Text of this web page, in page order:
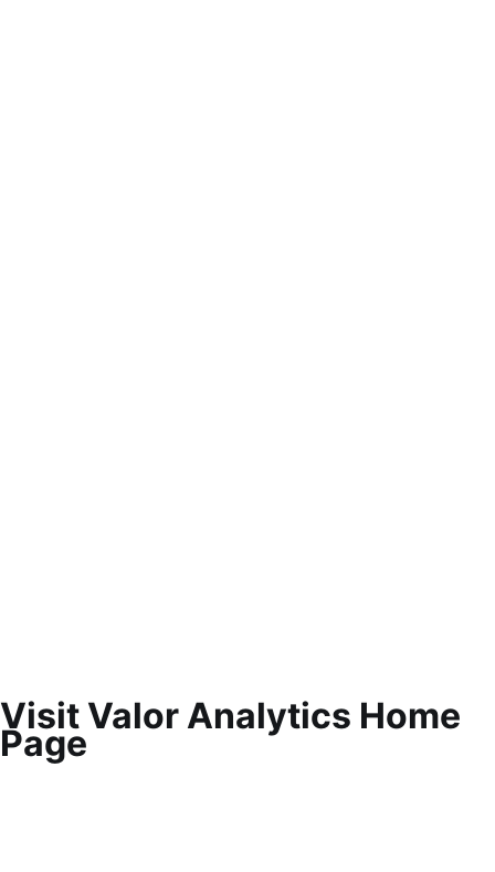
Visit Valor Analytics Home
Page